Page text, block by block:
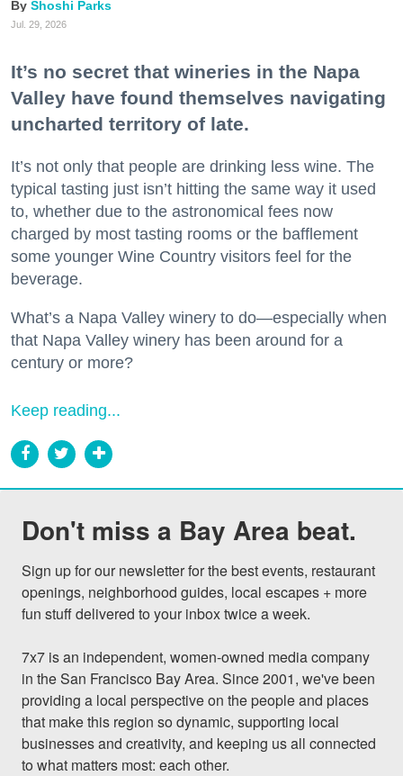
Shoshi Parks
Jul. 29, 2026
It’s no secret that wineries in the Napa
Valley have found themselves navigating
uncharted territory of late.
It’s not only that people are drinking less wine. The
typical tasting just isn’t hitting the same way it used
to, whether due to the astronomical fees now
charged by most tasting rooms or the bafflement
some younger Wine Country visitors feel for the
beverage.
What’s a Napa Valley winery to do—especially when
that Napa Valley winery has been around for a
century or more?
Keep reading...
Don't miss a Bay Area beat.
Sign up for our newsletter for the best events, restaurant
openings, neighborhood guides, local escapes + more
fun stuff delivered to your inbox twice a week.
7x7 is an independent, women-owned media company
in the San Francisco Bay Area. Since 2001, we've been
providing a local perspective on the people and places
that make this region so dynamic, supporting local
businesses and creativity, and keeping us all connected
to what matters most: each other.